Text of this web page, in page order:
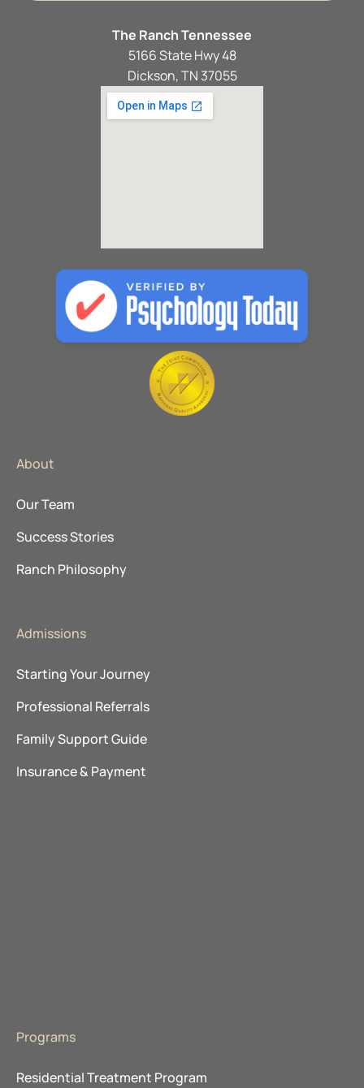
The Ranch Tennessee
5166 State Hwy 48
Dickson, TN 37055
About
Our Team
Success Stories
Ranch Philosophy
Admissions
Starting Your Journey
Professional Referrals
Family Support Guide
Insurance & Payment
Programs
Residential Treatment Program